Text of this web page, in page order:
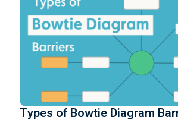
Types of Bowtie Diagram